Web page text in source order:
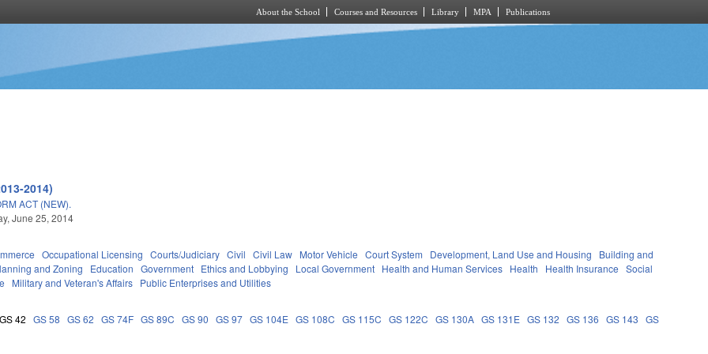
About the School Courses and Resources Library MPA Publications
2014)
ACT (NEW).
June 25, 2014
Occupational Licensing Courts/Judiciary Civil Civil Law Motor Vehicle Court System Development, Land Use and Housing
Building and
and Zoning Education Government Ethics and Lobbying Local Government Health and Human Services Health Health Insurance
Social
Military and Veteran's Affairs Public Enterprises and Utilities
GS 42 GS 58 GS 62 GS 74F GS 89C GS 90 GS 97 GS 104E GS 108C GS 115C GS 122C GS 130A GS 131E GS 132 GS 136 GS 143
GS